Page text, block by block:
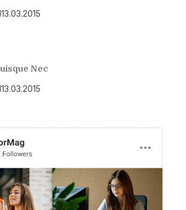
13.03.2015
Nec
13.03.2015